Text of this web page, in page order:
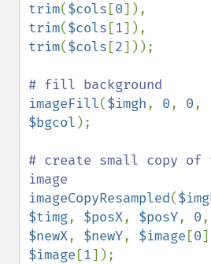
trim($cols [0
trim($cols [1
trim($cols [2]));
imageFill($imgh, 0, 0
$bgcol );
# create small copy of
imageCopyResampled(
$timg, $posX, $posY, 0,
$newX, $newY, $image [0
$image [1]);